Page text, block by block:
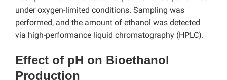
under oxygen-limited conditions. Sampling was
performed, and the amount of ethanol was detected
via high-performance liquid chromatography (HPLC).
Effect of pH on Bioethanol
Production